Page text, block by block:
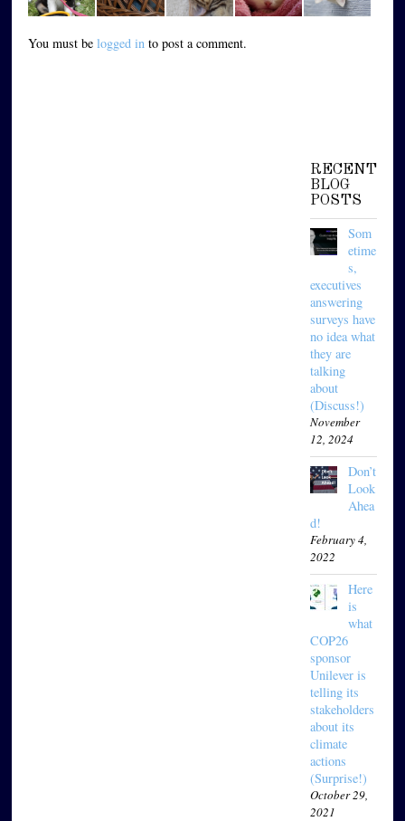
You must belogged in to post a comment.
RECENT
BLOG
POSTS
Som
etime
s,
executives
answering
surveys have
no idea what
they are
talking
about
(Discuss!)
November
12, 2024
Don’t
Look
Ahea
d!
February 4,
2022
Here
is
what
COP26
sponsor
Unilever is
telling its
stakeholders
about its
climate
actions
(Surprise!)
October 29,
2021